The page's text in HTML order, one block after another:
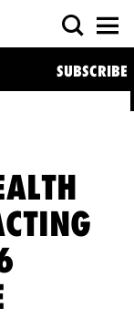
SUBSCRIBE